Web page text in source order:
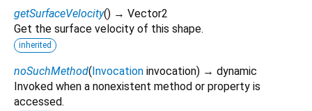
getSurfaceVelocity() → Vector2
Get the surface velocity of this shape.
inherited
noSuchMethod(Invocation invocation) → dynamic
Invoked when a nonexistent method or property is
accessed.